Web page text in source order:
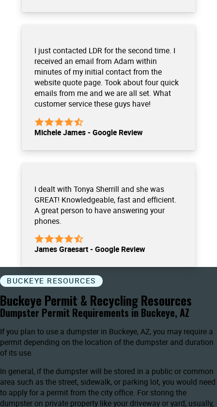
I just contacted LDR for the second time. I
received an email from Adam within
minutes of my initial contact from the
website quote page. Took about four quick
emails from me and we are all set. What
customer service these guys have!
Michele James - Google Review
I dealt with Tonya Sherrill and she was
GREAT! Knowledgeable, fast and efficient.
A great person to have answering your
phones.
James Graesart - Google Review
BUCKEYE RESOURCES
Buckeye Permit & Recycling Resources
Dumpster Permit Requirements in Buckeye, AZ
If you plan to use a dumpster in Buckeye, AZ, you may require a
permit depending on the location of the dumpster and duration
of its use.
In general, if the dumpster will be stored in a public or common
area such as the street, sidewalk, or parking lot, you would need
to apply for a permit from the city office. For storing the
dumpster on private property like your driveway or yard, usually,